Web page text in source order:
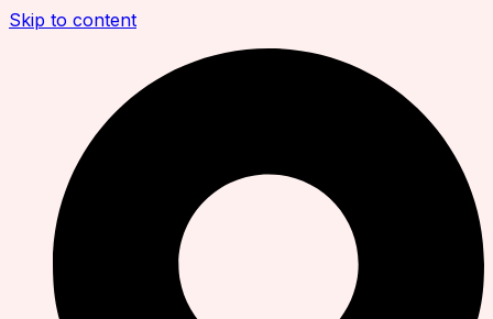
Skip to content